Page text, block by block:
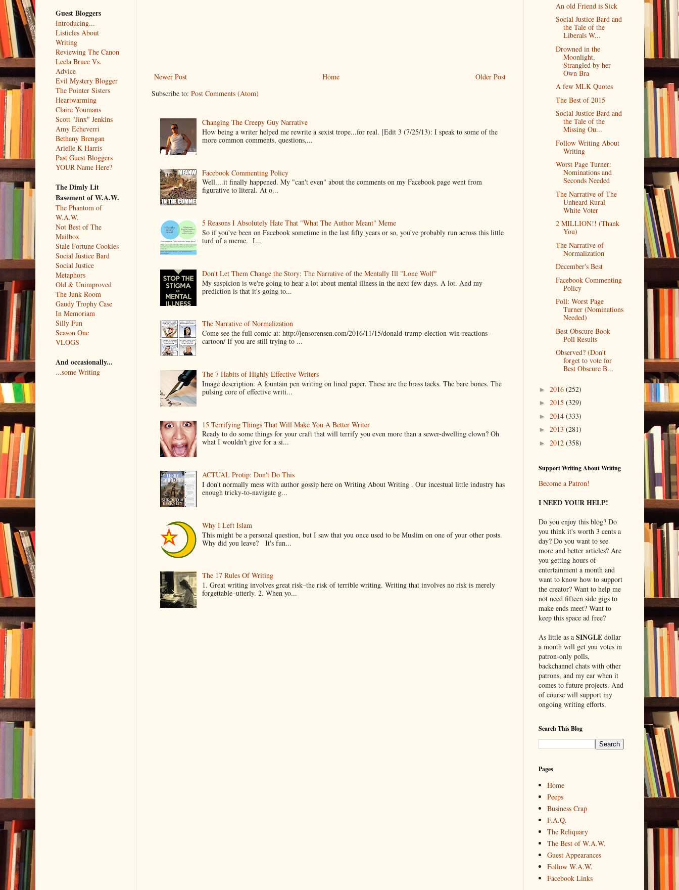
Newer Post Older Post
Home
Subscribe to: Post Comments (Atom)
Changing The Creepy Guy Narrative
How being a writer helped me rewrite a sexist trope...for real. [Edit 3 (7/25/13): I speak to some of the
more common comments, questions,...
Facebook Commenting Policy
Well....it finally happened. My "can't even" about the comments on my Facebook page went from
figurative to literal. At o...
5 Reasons I Absolutely Hate That "What The Author Meant" Meme
So if you've been on Facebook sometime in the last fifty years or so, you've probably run across this little
turd of a meme. I...
Don't Let Them Change the Story: The Narrative of the Mentally Ill "Lone Wolf"
My suspicion is we're going to hear a lot about mental illness in the next few days. A lot. And my
prediction is that it's going to...
The Narrative of Normalization
Come see the full comic at: http://jensorensen.com/2016/11/15/donald-trump-election-win-reactions-
cartoon/ If you are still trying to ...
The 7 Habits of Highly Effective Writers
Image description: A fountain pen writing on lined paper. These are the brass tacks. The bare bones. The
pulsing core of effective writi...
15 Terrifying Things That Will Make You A Better Writer
Ready to do some things for your craft that will terrify you even more than a sewer-dwelling clown? Oh
what I wouldn't give for a si...
ACTUAL Protip: Don't Do This
I don't normally mess with author gossip here on Writing About Writing . Our incestual little industry has
enough tricky-to-navigate g...
Why I Left Islam
This might be a personal question, but I saw that you once used to be Muslim on one of your other posts.
Why did you leave? It's fun...
The 17 Rules Of Writing
1. Great writing involves great risk–the risk of terrible writing. Writing that involves no risk is merely
forgettable–utterly. 2. When yo...
Guest Bloggers
Introducing...
Listicles About
Writing
Reviewing The Canon
Leela Bruce Vs.
Advice
Evil Mystery Blogger
The Pointer Sisters
Heartwarming
Claire Youmans
Scott "Jinx" Jenkins
Amy Echeverri
Bethany Brengan
Arielle K Harris
Past Guest Bloggers
YOUR Name Here?
The Dimly Lit
Basement of W.A.W.
The Phantom of
W.A.W.
Not Best of The
Mailbox
Stale Fortune Cookies
Social Justice Bard
Social Justice
Metaphors
Old & Unimproved
The Junk Room
Gaudy Trophy Case
In Memoriam
Silly Fun
Season One
VLOGS
And occasionally...
...some Writing
An old Friend is Sick
Social Justice Bard and
the Tale of the
Liberals W...
Drowned in the
Moonlight,
Strangled by her
Own Bra
A few MLK Quotes
The Best of 2015
Social Justice Bard and
the Tale of the
Missing Ou...
Follow Writing About
Writing
Worst Page Turner:
Nominations and
Seconds Needed
The Narrative of The
Unheard Rural
White Voter
2 MILLION!! (Thank
You)
The Narrative of
Normalization
December's Best
Facebook Commenting
Policy
Poll: Worst Page
Turner (Nominations
Needed)
Best Obscure Book
Poll Results
Observed? (Don't
forget to vote for
Best Obscure B...
► 2016 (252)
► 2015 (329)
► 2014 (333)
► 2013 (281)
► 2012 (358)
Support Writing About Writing
Become a Patron!
I NEED YOUR HELP!
Do you enjoy this blog? Do
you think it's worth 3 cents a
day? Do you want to see
more and better articles? Are
you getting hours of
entertainment a month and
want to know how to support
the creator? Want to help me
not need fifteen side gigs to
make ends meet? Want to
keep this space ad free?
As little as a SINGLEdollar
a month will get you votes in
patron-only polls,
backchannel chats with other
patrons, and my ear when it
comes to future projects. And
of course will support my
ongoing writing efforts.
Search This Blog
Pages
Home
Peeps
Business Crap
F.A.Q.
The Reliquary
The Best of W.A.W.
Guest Appearances
Follow W.A.W.
Facebook Links